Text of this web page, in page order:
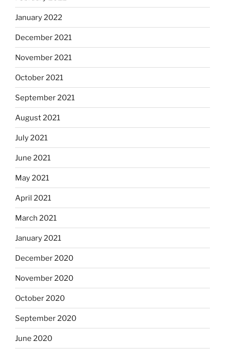
January 2022
December 2021
November 2021
October 2021
September 2021
August 2021
July 2021
June 2021
May 2021
April 2021
March 2021
January 2021
December 2020
November 2020
October 2020
September 2020
June 2020